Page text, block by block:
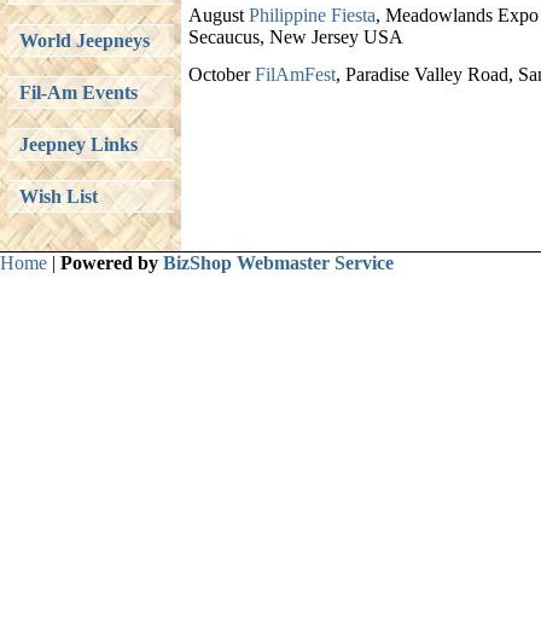
August Philippine Fiesta, Meadowlands Expo
Secaucus, New Jersey USA
OctoberFilAmFest, Paradise Valley Road,
World Jeepneys
Fil-Am Events
Jeepney Links
Wish List
Home | Powered by BizShop Webmaster Service